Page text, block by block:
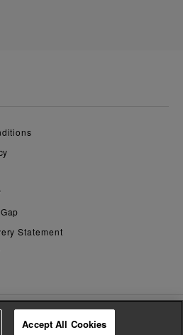
Statement
Accept All Cookies